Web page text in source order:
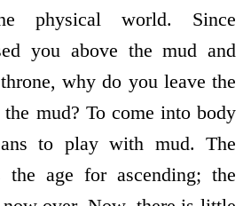
physical world. Since
you above the mud and
why do you leave the
mud? To come into body
to play with mud. The
the age for ascending; the